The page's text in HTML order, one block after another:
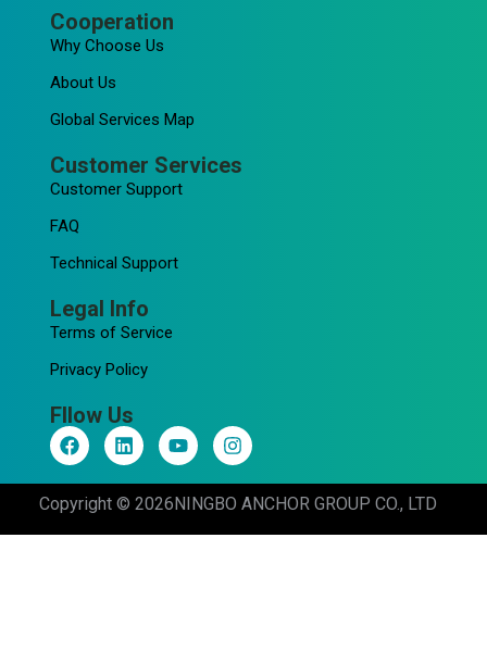
Cooperation
Why Choose Us
About Us
Global Services Map
Customer Services
Customer Support
FAQ
Technical Support
Legal Info
Terms of Service
Privacy Policy
Fllow Us
F
a
b
o
L
i
k
e
d
Y
o
t
u
b
I
n
t
a
g
Copyright © 2026NINGBO ANCHOR GROUP CO., LTD